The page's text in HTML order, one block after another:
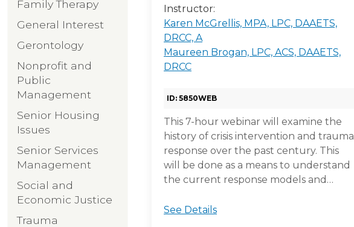
Instructor:
Karen McGrellis, MPA, LPC, DAAETS,
DRCC, A
Maureen Brogan, LPC, ACS, DAAETS,
DRCC
ID: 5850WEB
This 7-hour webinar will examine the
history of crisis intervention and trauma
response over the past century. This
will be done as a means to understand
the current response models and…
See Details
Family Therapy
General Interest
Gerontology
Nonprofit and
Public
Management
Senior Housing
Issues
Senior Services
Management
Social and
Economic Justice
Trauma